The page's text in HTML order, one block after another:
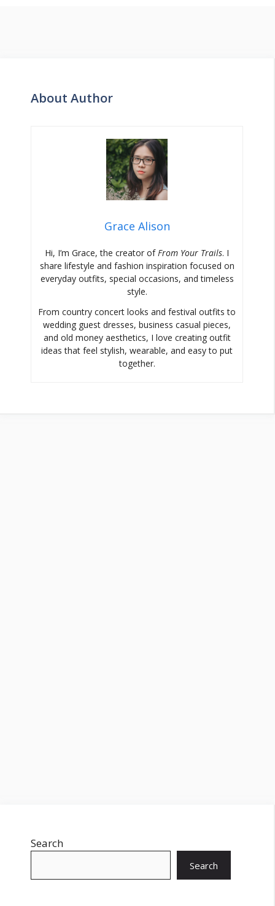
About Author
Grace Alison
Hi, I’m Grace, the creator ofFrom Your Trails. I
share lifestyle and fashion inspiration focused on
everyday outfits, special occasions, and timeless
style.
From country concert looks and festival outfits to
wedding guest dresses, business casual pieces,
and old money aesthetics, I love creating outfit
ideas that feel stylish, wearable, and easy to put
together.
Search
Search